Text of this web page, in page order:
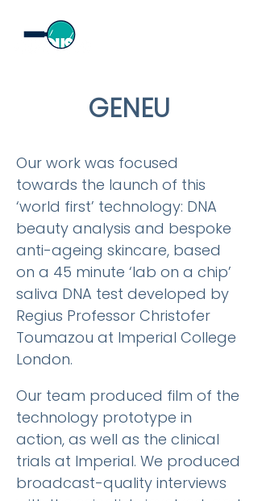
GENEU
Our work was focused
towards the launch of this
‘world first’ technology: DNA
beauty analysis and bespoke
anti-ageing skincare, based
on a 45 minute ‘lab on a chip’
saliva DNA test developed by
Regius Professor Christofer
Toumazou at Imperial College
London.
Our team produced film of the
technology prototype in
action, as well as the clinical
trials at Imperial. We produced
broadcast-quality interviews